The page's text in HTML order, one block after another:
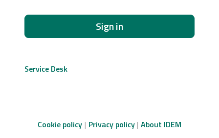
Sign in
Service Desk
Cookie policy Privacy policy About IDEM